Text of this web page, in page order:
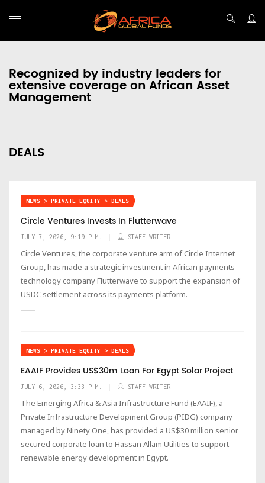
Recognized by industry leaders for
extensive coverage on African Asset
Management
DEALS
NEWS > PRIVATE EQUITY > DEALS
Circle Ventures Invests In Flutterwave
JULY 7, 2026, 9:19 P.M. STAFF WRITER
Circle Ventures, the corporate venture arm of Circle Internet
Group, has made a strategic investment in African payments
technology company Flutterwave to support the expansion of
USDC settlement across its payments platform.
NEWS > PRIVATE EQUITY > DEALS
EAAIF Provides US$30m Loan For Egypt Solar Project
JULY 6, 2026, 3:33 P.M. STAFF WRITER
The Emerging Africa & Asia Infrastructure Fund (EAAIF), a
Private Infrastructure Development Group (PIDG) company
managed by Ninety One, has provided a US$30 million senior
secured corporate loan to Hassan Allam Utilities to support
renewable energy development in Egypt.